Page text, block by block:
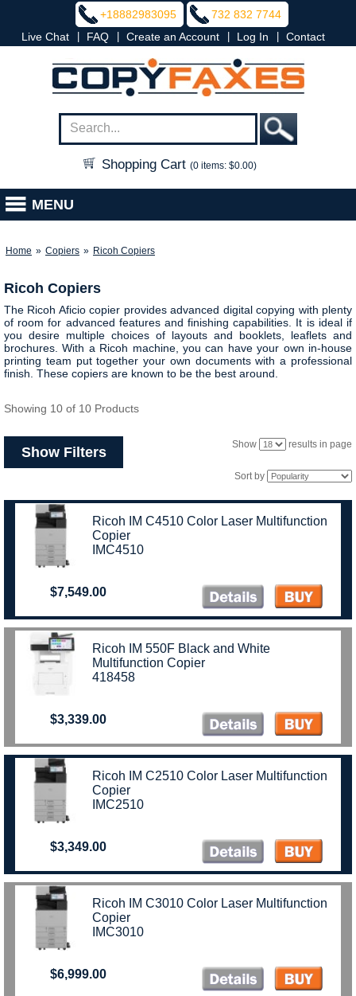
+18882983095
732 832 7744
Live Chat
FAQ Create an Account Log In Contact
Shopping Cart (0 items: $0.00)
MENU
Home » Copiers » Ricoh Copiers
Ricoh Copiers
The Ricoh Aficio copier provides advanced digital copying with plenty
of room for advanced features and finishing capabilities. It is ideal if
you desire multiple choices of layouts and booklets, leaflets and
brochures. With a Ricoh machine, you can have your own in-house
printing team put together your own documents with a professional
finish. These copiers are known to be the best around.
Showing 10 of 10 Products
Show Filters Show results in page
Sort by
Ricoh IM C4510 Color Laser Multifunction
Copier
IMC4510
$7,549.00
Ricoh IM 550F Black and White
Multifunction Copier
418458
$3,339.00
Ricoh IM C2510 Color Laser Multifunction
Copier
IMC2510
$3,349.00
Ricoh IM C3010 Color Laser Multifunction
Copier
IMC3010
$6,999.00